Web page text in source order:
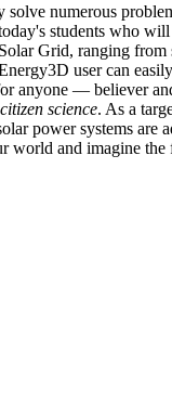
solve numerous
students who
Grid, ranging
user can
anyone — believer
science. As a
power systems are
world and imagine the